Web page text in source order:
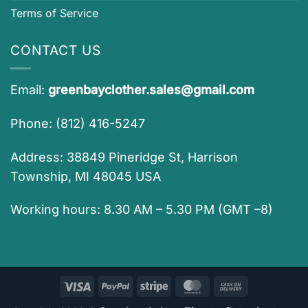
Terms of Service
CONTACT US
Email: greenbayclother.sales@gmail.com
Phone: (812) 416-5247
Address: 38849 Pineridge St, Harrison
Township, MI 48045 USA
Working hours: 8.30 AM – 5.30 PM (GMT –8)
Visa PayPal Stripe MasterCard